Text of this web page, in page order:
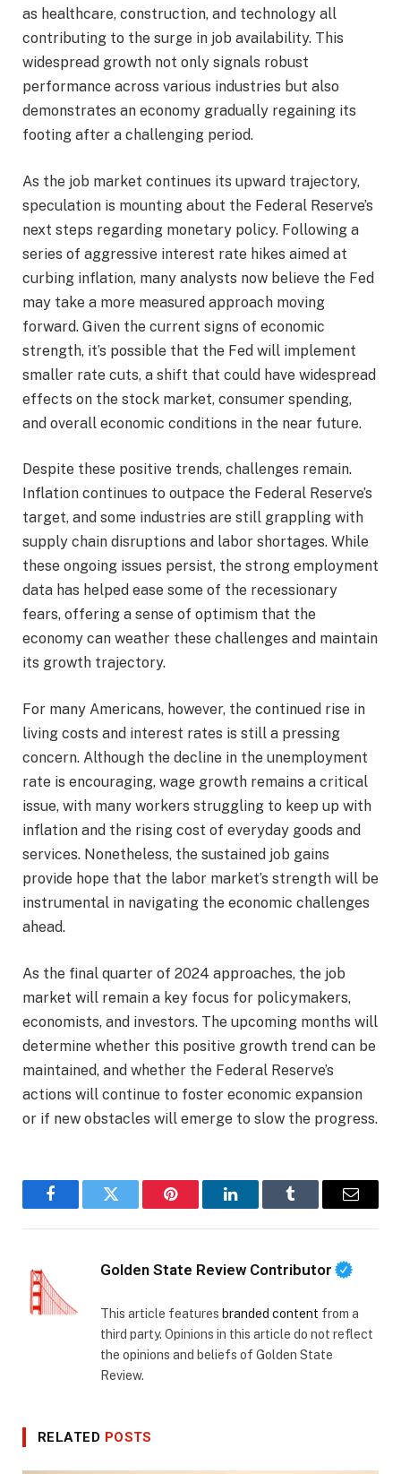
as healthcare, construction, and technology all
contributing to the surge in job availability. This
widespread growth not only signals robust
performance across various industries but also
demonstrates an economy gradually regaining its
footing after a challenging period.
As the job market continues its upward trajectory,
speculation is mounting about the Federal Reserve’s
next steps regarding monetary policy. Following a
series of aggressive interest rate hikes aimed at
curbing inflation, many analysts now believe the Fed
may take a more measured approach moving
forward. Given the current signs of economic
strength, it’s possible that the Fed will implement
smaller rate cuts, a shift that could have widespread
effects on the stock market, consumer spending,
and overall economic conditions in the near future.
Despite these positive trends, challenges remain.
Inflation continues to outpace the Federal Reserve’s
target, and some industries are still grappling with
supply chain disruptions and labor shortages. While
these ongoing issues persist, the strong employment
data has helped ease some of the recessionary
fears, offering a sense of optimism that the
economy can weather these challenges and maintain
its growth trajectory.
For many Americans, however, the continued rise in
living costs and interest rates is still a pressing
concern. Although the decline in the unemployment
rate is encouraging, wage growth remains a critical
issue, with many workers struggling to keep up with
inflation and the rising cost of everyday goods and
services. Nonetheless, the sustained job gains
provide hope that the labor market’s strength will be
instrumental in navigating the economic challenges
ahead.
As the final quarter of 2024 approaches, the job
market will remain a key focus for policymakers,
economists, and investors. The upcoming months will
determine whether this positive growth trend can be
maintained, and whether the Federal Reserve’s
actions will continue to foster economic expansion
or if new obstacles will emerge to slow the progress.
FacebookTwitter Pinterest LinkedInTumblr Email
Golden State Review Contributor
This article features branded content from a
third party. Opinions in this article do not reflect
the opinions and beliefs of Golden State
Review.
RELATED POSTS